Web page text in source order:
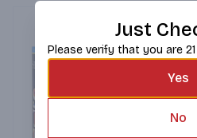
Just
Please verify that you are
Yes
No